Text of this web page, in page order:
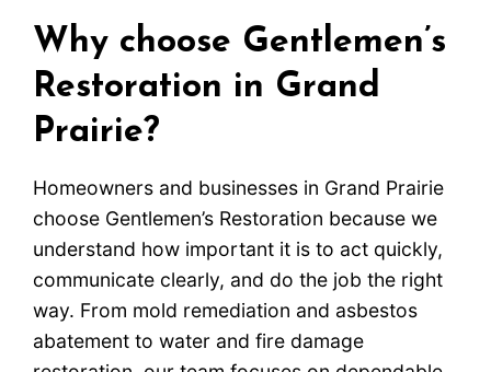
Why choose Gentlemen’s
Restoration in Grand
Prairie?
Homeowners and businesses in Grand Prairie
choose Gentlemen’s Restoration because we
understand how important it is to act quickly,
communicate clearly, and do the job the right
way. From mold remediation and asbestos
abatement to water and fire damage